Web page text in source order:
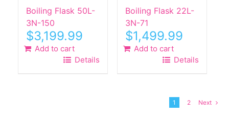
Boiling Flask 50L-
3N-150
$3,199.99
Add to cart
Details
Boiling Flask 22L-
3N-71
$1,499.99
Add to cart
Details
1 2 Next